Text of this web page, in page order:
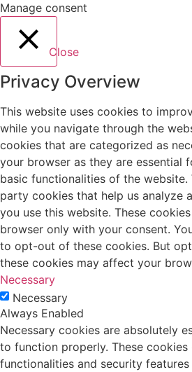
Manage consent
Close
Privacy Overview
This website uses cookies to
while you navigate through the
cookies that are categorized as
your browser as they are essential
basic functionalities of the website.
party cookies that help us analyze
you use this website. These
browser only with your consent.
to opt-out of these cookies. But
these cookies may affect your
Necessary
Necessary
Always Enabled
Necessary cookies are absolutely
to function properly. These cookies
functionalities and security